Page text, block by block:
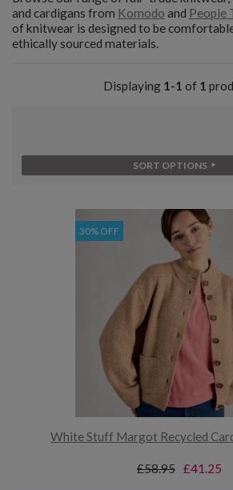
and cardigans from Komodo and People
of knitwear is designed to be
ethically sourced materials.
Displaying 1-1 of 1
SORT OPTIONS
30% OFF
White Stuff Margot Recycled
£58.95 £41.25